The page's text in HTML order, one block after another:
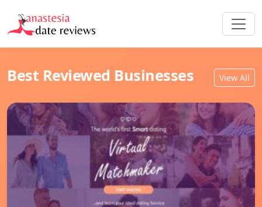
Best Reviewed Businesses View All